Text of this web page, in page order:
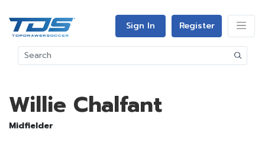
Sign In Register
Willie Chalfant
Midfielder